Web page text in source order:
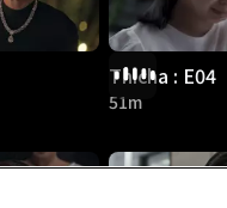
Thicha : E04
51m